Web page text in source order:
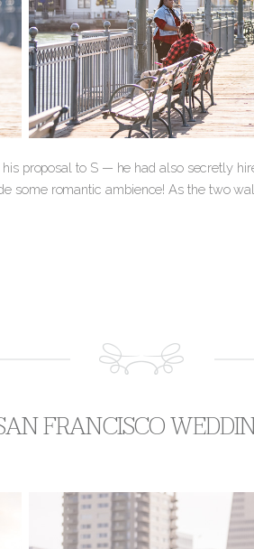
proposal to S — he had also secretly
some romantic ambience! As the two
FRANCISCO